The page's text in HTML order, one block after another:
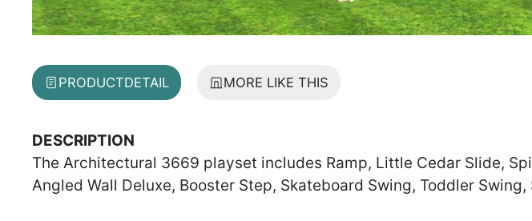
PRODUCTDETAIL MORE LIKE THIS
DESCRIPTION
The Architectural 3669 playset includes Ramp, Little Cedar Slide,
Angled Wall Deluxe, Booster Step, Skateboard Swing, Toddler